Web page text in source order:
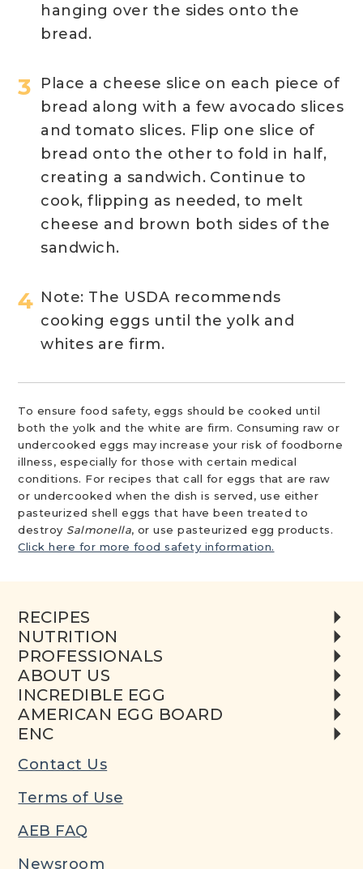
hanging over the sides onto the
bread.
Place a cheese slice on each piece of
bread along with a few avocado slices
and tomato slices. Flip one slice of
bread onto the other to fold in half,
creating a sandwich. Continue to
cook, flipping as needed, to melt
cheese and brown both sides of the
sandwich.
Note: The USDA recommends
cooking eggs until the yolk and
whites are firm.
To ensure food safety, eggs should be cooked until
both the yolk and the white are firm. Consuming raw or
undercooked eggs may increase your risk of foodborne
illness, especially for those with certain medical
conditions. For recipes that call for eggs that are raw
or undercooked when the dish is served, use either
pasteurized shell eggs that have been treated to
destroy Salmonella, or use pasteurized egg products.
Click here for more food safety information.
RECIPES
NUTRITION
PROFESSIONALS
ABOUT US
INCREDIBLE EGG
AMERICAN EGG BOARD
ENC
Contact Us
Terms of Use
AEB FAQ
Newsroom